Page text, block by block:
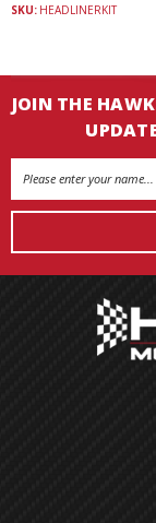
SKU: HEADLINERKIT
JOIN THE
Email